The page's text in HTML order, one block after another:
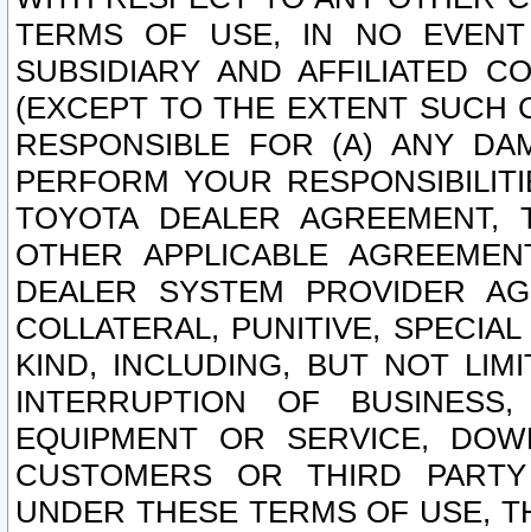
TERMS OF USE, IN NO
SUBSIDIARY AND AFFILIATED
(EXCEPT TO THE EXTENT SUCH
RESPONSIBLE FOR (A) ANY
PERFORM YOUR
TOYOTA DEALER
OTHER APPLICABLE
DEALER SYSTEM PROVIDER
COLLATERAL, PUNITIVE,
KIND, INCLUDING, BUT NOT
INTERRUPTION OF
EQUIPMENT OR SERVICE,
CUSTOMERS OR THIRD
UNDER THESE TERMS OF USE,